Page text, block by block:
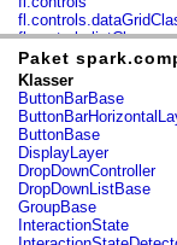
fl.controls.listClasses
fl.core
fl.data
fl.display
fl.events
fl.ik
fl.lang
fl.livepreview
fl.managers
fl.motion
fl.motion.easing
Paket
Klasser
ButtonBarBase
ButtonBase
DisplayLayer
DropDownController
DropDownListBase
GroupBase
InteractionState